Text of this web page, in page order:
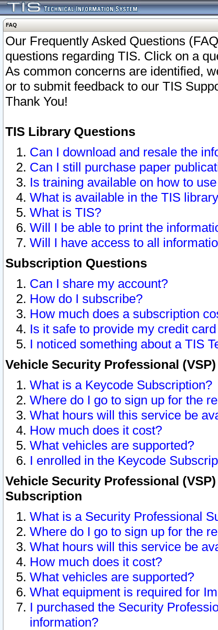
FAQ
Our Frequently Asked Questions
questions regarding TIS. Click on a
As common concerns are identified,
or to submit feedback to our TIS
Thank You!
TIS Library Questions
Can I download and resale the
Can I still purchase paper
Is training available on how to
What is available in the TIS
What is TIS?
Will I be able to print the
Will I have access to all
Subscription Questions
Can I share my account?
How do I subscribe?
How much does a subscription
Is it safe to provide my credit
I noticed something about a TIS
Vehicle Security Professional
What is a Keycode Subscription?
Where do I go to sign up for the
What hours will this service be
How much does it cost?
What vehicles are supported?
I enrolled in the Keycode
Vehicle Security Professional
Subscription
What is a Security Professional
Where do I go to sign up for the
What hours will this service be
How much does it cost?
What vehicles are supported?
What equipment is required for
I purchased the Security
information?